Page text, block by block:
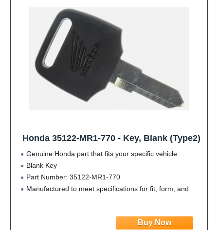
· Please Note: May not
fit all specs
Honda 35122-MR1-770 - Key, Blank (Type2)
Genuine Honda part that fits your specific vehicle
Blank Key
Part Number: 35122-MR1-770
Manufactured to meet specifications for fit, form, and